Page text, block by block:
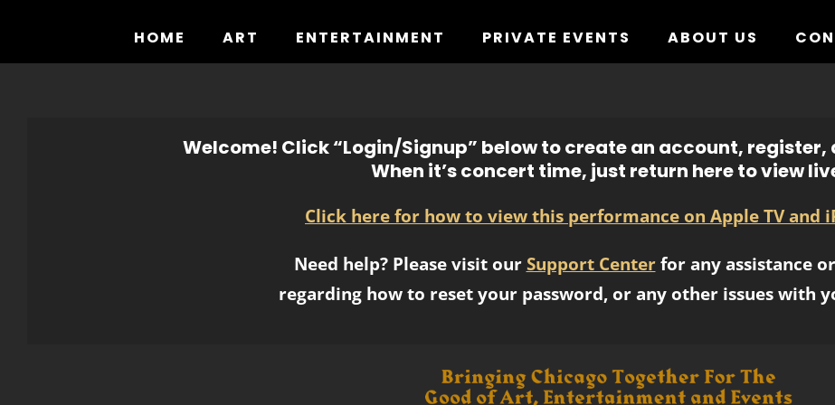
HOME ART ENTERTAINMENT PRIVATE EVENTS ABOUT US
Welcome! Click “Login/Signup” below to create an account,
When it’s concert time, just return here to view
Click here for how to view this performance on Apple TV and
Need help? Please visit our Support Centerfor any assistance
regarding how to reset your password, or any other issues with